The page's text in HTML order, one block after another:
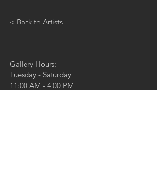
< Back to Artists
Gallery Hours:
Tuesday - Saturday
11:00 AM - 4:00 PM